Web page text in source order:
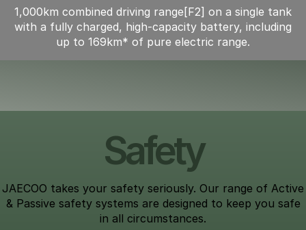
1,000km combined driving range[F2] on a single tank
with a fully charged, high-capacity battery, including
up to 169km* of pure electric range.
Safety
JAECOO takes your safety seriously. Our range of Active
& Passive safety systems are designed to keep you safe
in all circumstances.